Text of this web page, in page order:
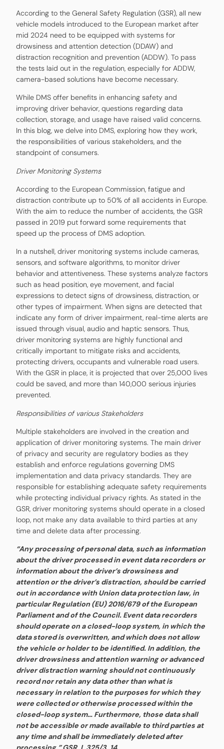
According to the General Safety Regulation (GSR), all new
vehicle models introduced to the European market after
mid 2024 need to be equipped with systems for
drowsiness and attention detection (DDAW) and
distraction recognition and prevention (ADDW). To pass
the tests laid out in the regulation, especially for ADDW,
camera-based solutions have become necessary.
While DMS offer benefits in enhancing safety and
improving driver behavior, questions regarding data
collection, storage, and usage have raised valid concerns.
In this blog, we delve into DMS, exploring how they work,
the responsibilities of various stakeholders, and the
standpoint of consumers.
Driver Monitoring Systems
According to the European Commission, fatigue and
distraction contribute up to 50% of all accidents in Europe.
With the aim to reduce the number of accidents, the GSR
passed in 2019 put forward some requirements that
speed up the process of DMS adoption.
In a nutshell, driver monitoring systems include cameras,
sensors, and software algorithms, to monitor driver
behavior and attentiveness. These systems analyze factors
such as head position, eye movement, and facial
expressions to detect signs of drowsiness, distraction, or
other types of impairment. When signs are detected that
indicate any form of driver impairment, real-time alerts are
issued through visual, audio and haptic sensors. Thus,
driver monitoring systems are highly functional and
critically important to mitigate risks and accidents,
protecting drivers, occupants and vulnerable road users.
With the GSR in place, it is projected that over 25,000 lives
could be saved, and more than 140,000 serious injuries
prevented.
Responsibilities of various Stakeholders
Multiple stakeholders are involved in the creation and
application of driver monitoring systems. The main driver
of privacy and security are regulatory bodies as they
establish and enforce regulations governing DMS
implementation and data privacy standards. They are
responsible for establishing adequate safety requirements
while protecting individual privacy rights. As stated in the
GSR, driver monitoring systems should operate in a closed
loop, not make any data available to third parties at any
time and delete data after processing.
“Any processing of personal data, such as information
about the driver processed in event data recorders or
information about the driver’s drowsiness and
attention or the driver’s distraction, should be carried
out in accordance with Union data protection law, in
particular Regulation (EU) 2016/679 of the European
Parliament and of the Council. Event data recorders
should operate on a closed-loop system, in which the
data stored is overwritten, and which does not allow
the vehicle or holder to be identified. In addition, the
driver drowsiness and attention warning or advanced
driver distraction warning should not continuously
record nor retain any data other than what is
necessary in relation to the purposes for which they
were collected or otherwise processed within the
closed-loop system… Furthermore, those data shall
not be accessible or made available to third parties at
any time and shall be immediately deleted after